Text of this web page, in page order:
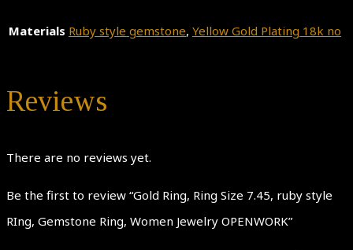
Materials Ruby style gemstone, Yellow Gold Plating 18k no
Reviews
There are no reviews yet.
Be the first to review “Gold Ring, Ring Size 7.45, ruby style
RIng, Gemstone Ring, Women Jewelry OPENWORK”